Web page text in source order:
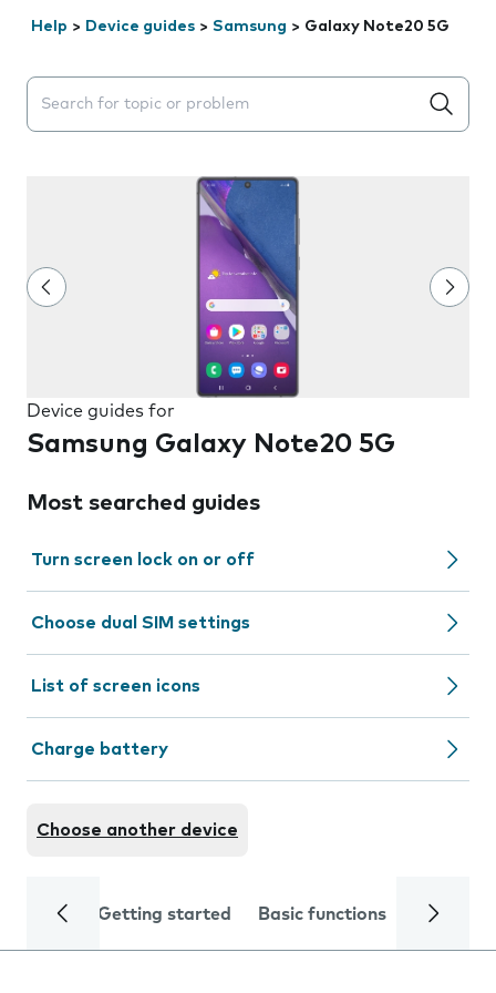
Help > Device guides > Samsung > Galaxy Note20 5G
Search suggestions will appear below the field as you
Device guides for
Samsung Galaxy Note20 5G
Most searched guides
Turn screen lock on or off
Choose dual SIM settings
List of screen icons
Charge battery
Choose another device
Getting started Basic functions Calls